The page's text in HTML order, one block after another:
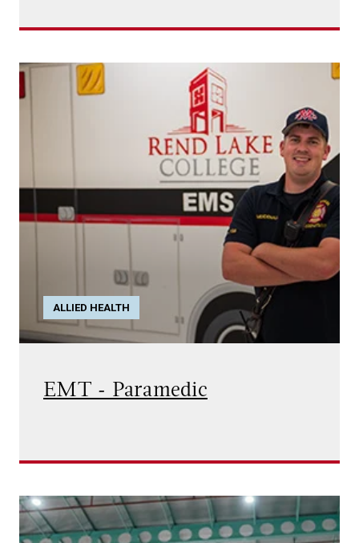
ALLIED HEALTH
EMT - Paramedic